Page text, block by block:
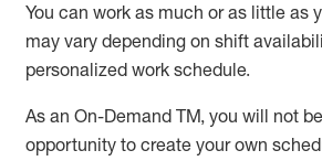
You can work as much or as little as
may vary depending on shift
personalized work schedule.
As an On-Demand TM, you will not
opportunity to create your own